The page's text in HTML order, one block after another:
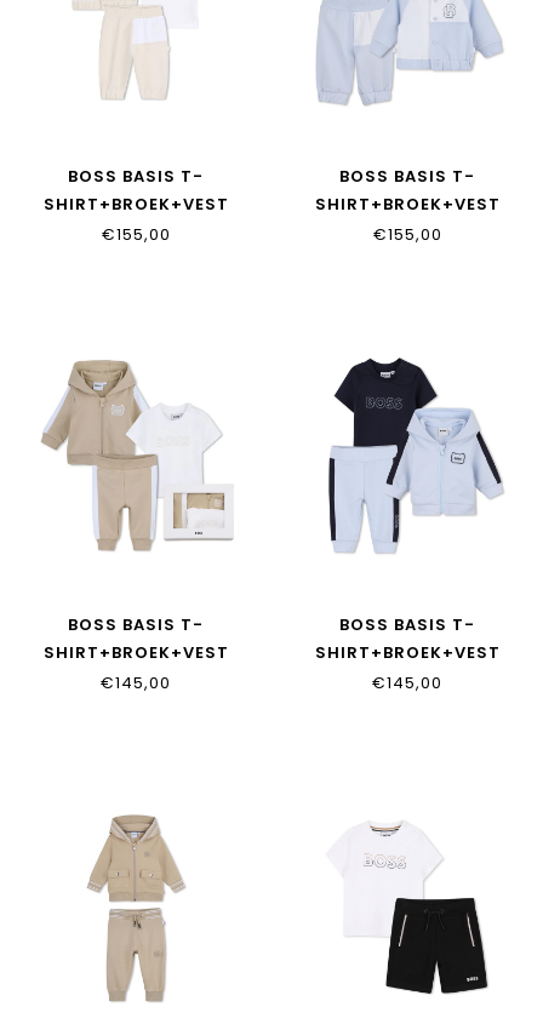
BOSS BASIS T-
SHIRT+BROEK+VEST
J53049/21K
€155,00
BOSS BASIS T-
SHIRT+BROEK+VEST
J53049/771
€155,00
BOSS BASIS T-
SHIRT+BROEK+VEST
J53051/249
€145,00
BOSS BASIS T-
SHIRT+BROEK+VEST
J53051/771
€145,00